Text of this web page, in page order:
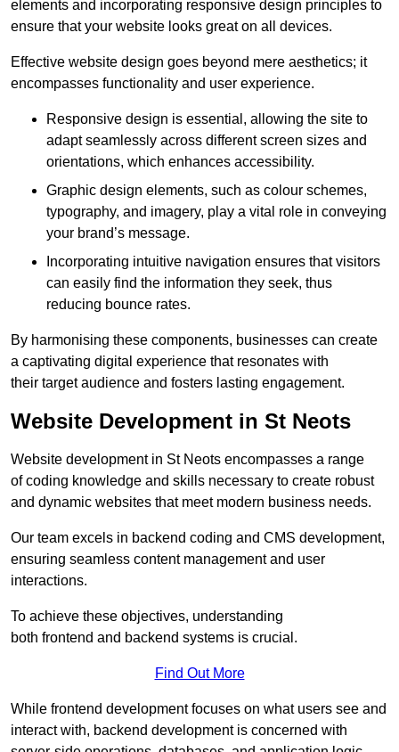
elements and incorporating responsive design principles to
ensure that your website looks great on all devices.
Effective website design goes beyond mere aesthetics; it
encompasses functionality and user experience.
Responsive design is essential, allowing the site to
adapt seamlessly across different screen sizes and
orientations, which enhances accessibility.
Graphic design elements, such as colour schemes,
typography, and imagery, play a vital role in conveying
your brand’s message.
Incorporating intuitive navigation ensures that visitors
can easily find the information they seek, thus
reducing bounce rates.
By harmonising these components, businesses can create
a captivating digital experience that resonates with
their target audience and fosters lasting engagement.
Website Development in St Neots
Website development in St Neots encompasses a range
of coding knowledge and skills necessary to create robust
and dynamic websites that meet modern business needs.
Our team excels in backend coding and CMS development,
ensuring seamless content management and user
interactions.
To achieve these objectives, understanding
both frontend and backend systems is crucial.
Find Out More
While frontend development focuses on what users see and
interact with, backend development is concerned with